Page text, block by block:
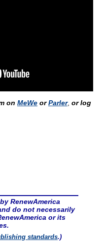
on MeWe orParler, or log
RenewAmerica
do not necessarily
or its
standards.)